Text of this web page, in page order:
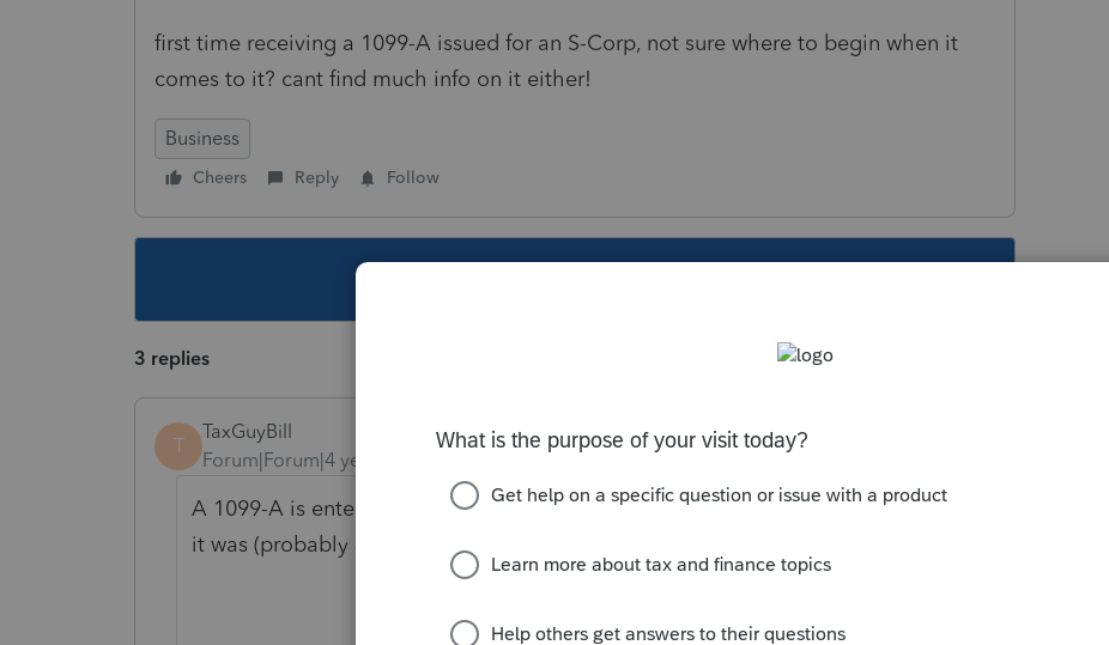
first time receiving a 1099-A issued for an S-Corp, not sure where to begin when it
comes to it? cant find much info on it either!
Business
Cheers Reply Follow
3 replies
T
TaxGuyBill
Forum|Forum|4 years ago
A 1099-A is entered as a sale of property. So you report the sale of whatever
it was (probably 4797 or 8949/Schedule D).